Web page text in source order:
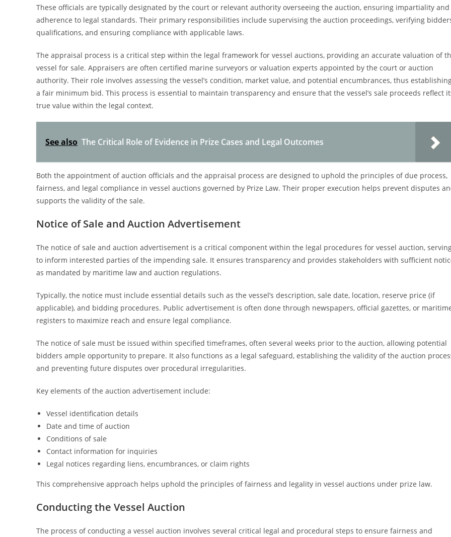
These officials are typically designated by the court or relevant authority overseeing the auction, ensuring impartiality and
adherence to legal standards. Their primary responsibilities include supervising the auction proceedings, verifying
qualifications, and ensuring compliance with applicable laws.
The appraisal process is a critical step within the legal framework for vessel auctions, providing an accurate valuation of
vessel for sale. Appraisers are often certified marine surveyors or valuation experts appointed by the court or auction
authority. Their role involves assessing the vessel’s condition, market value, and potential encumbrances, thus
a fair minimum bid. This process is essential to maintain transparency and ensure that the vessel’s sale proceeds reflect
true value within the legal context.
See also The Critical Role of Evidence in Prize Cases and Legal Outcomes
Both the appointment of auction officials and the appraisal process are designed to uphold the principles of due process,
fairness, and legal compliance in vessel auctions governed by Prize Law. Their proper execution helps prevent disputes
supports the validity of the sale.
Notice of Sale and Auction Advertisement
The notice of sale and auction advertisement is a critical component within the legal procedures for vessel auction,
to inform interested parties of the impending sale. It ensures transparency and provides stakeholders with sufficient
as mandated by maritime law and auction regulations.
Typically, the notice must include essential details such as the vessel’s description, sale date, location, reserve price (if
applicable), and bidding procedures. Public advertisement is often done through newspapers, official gazettes, or
registers to maximize reach and ensure legal compliance.
The notice of sale must be issued within specified timeframes, often several weeks prior to the auction, allowing potential
bidders ample opportunity to prepare. It also functions as a legal safeguard, establishing the validity of the auction
and preventing future disputes over procedural irregularities.
Key elements of the auction advertisement include:
Vessel identification details
Date and time of auction
Conditions of sale
Contact information for inquiries
Legal notices regarding liens, encumbrances, or claim rights
This comprehensive approach helps uphold the principles of fairness and legality in vessel auctions under prize law.
Conducting the Vessel Auction
The process of conducting a vessel auction involves several critical legal and procedural steps to ensure fairness and